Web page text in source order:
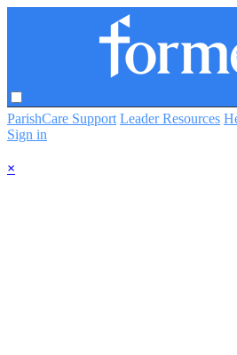
ParishCare Support Leader Resources
Sign in
×